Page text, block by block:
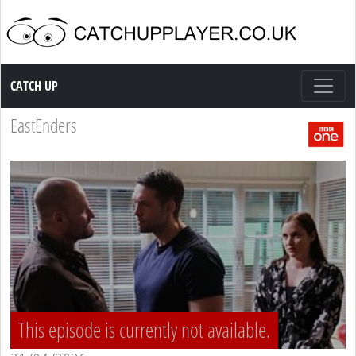
Catch up TV
CATCH UP
EastEnders
This episode is currently not available.